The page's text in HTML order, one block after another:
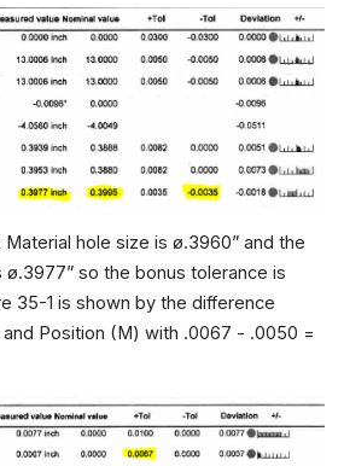
hole size is ø.3960” and the
so the bonus tolerance is
35-1 is shown by the difference
Position (M) with .0067 - .0050 =